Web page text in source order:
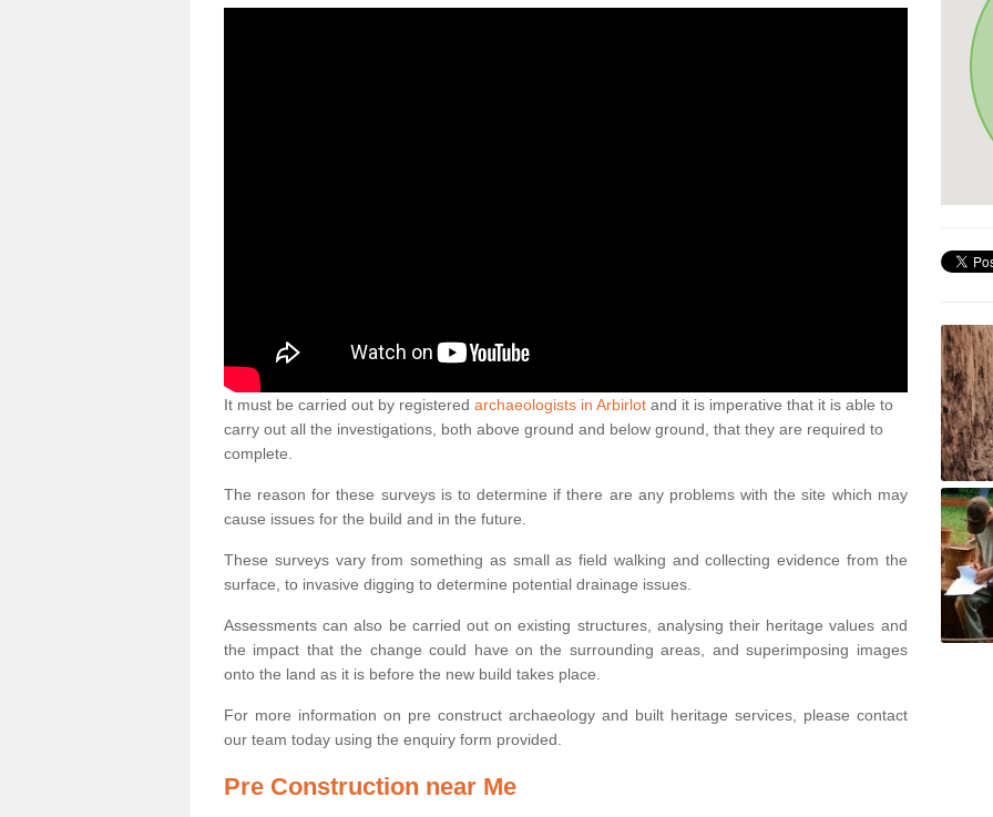
It must be carried out by registered archaeologists in Arbirlot and it is imperative that it is able to
carry out all the investigations, both above ground and below ground, that they are required to
complete.
The reason for these surveys is to determine if there are any problems with the site which may
cause issues for the build and in the future.
These surveys vary from something as small as field walking and collecting evidence from the
surface, to invasive digging to determine potential drainage issues.
Assessments can also be carried out on existing structures, analysing their heritage values and
the impact that the change could have on the surrounding areas, and superimposing images
onto the land as it is before the new build takes place.
For more information on pre construct archaeology and built heritage services, please contact
our team today using the enquiry form provided.
Pre Construction near Me